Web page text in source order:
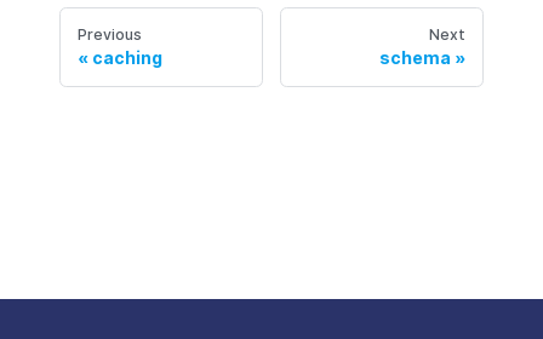
Previous
caching
Next
schema